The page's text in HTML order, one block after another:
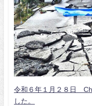
令和６年１月２８日
した。